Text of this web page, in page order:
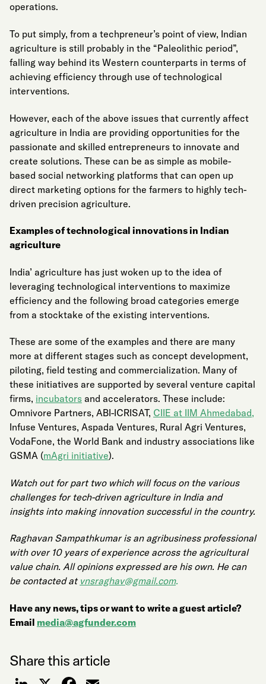
operations.
To put simply, from a techpreneur’s point of view, Indian
agriculture is still probably in the “Paleolithic period”,
falling way behind its Western counterparts in terms of
achieving efficiency through use of technological
interventions.
However, each of the above issues that currently affect
agriculture in India are providing opportunities for the
passionate and skilled entrepreneurs to innovate and
create solutions. These can be as simple as mobile-
based social networking platforms that can open up
direct marketing options for the farmers to highly tech-
driven precision agriculture.
Examples of technological innovations in Indian
agriculture
India’ agriculture has just woken up to the idea of
leveraging technological interventions to maximize
efficiency and the following broad categories emerge
from a stocktake of the existing interventions.
These are some of the examples and there are many
more at different stages such as concept development,
piloting, field testing and commercialization. Many of
these initiatives are supported by several venture capital
firms, incubators and accelerators. These include:
Omnivore Partners, ABI-ICRISAT, CIIE at IIM Ahmedabad,
Infuse Ventures, Aspada Ventures, Rural Agri Ventures,
VodaFone, the World Bank and industry associations like
GSMA (mAgri initiative).
Watch out for part two which will focus on the various
challenges for tech-driven agriculture in India and
insights into making innovation successful in the country.
Raghavan Sampathkumar is an agribusiness professional
with over 10 years of experience across the agricultural
value chain. All opinions expressed are his own. He can
be contacted at vnsraghav@gmail.com.
Have any news, tips or want to write a guest article?
Email media@agfunder.com
Share this article